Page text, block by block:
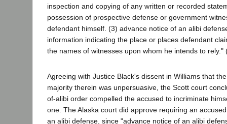
inspection and copying of any written or recorded
possession of prospective defense or government
defendant himself. (3) advance notice of an alibi
information indicating the place or places defendant
the names of witnesses upon whom he intends to rely."
Agreeing with Justice Black's dissent in Williams that
majority therein was unpersuasive, the Scott court
of-alibi order compelled the accused to incriminate
one. The Alaska court did approve requiring an
an alibi defense, since "advance notice of an alibi